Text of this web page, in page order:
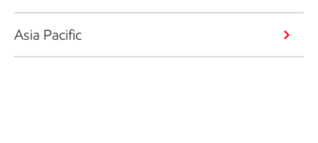
Asia Pacific